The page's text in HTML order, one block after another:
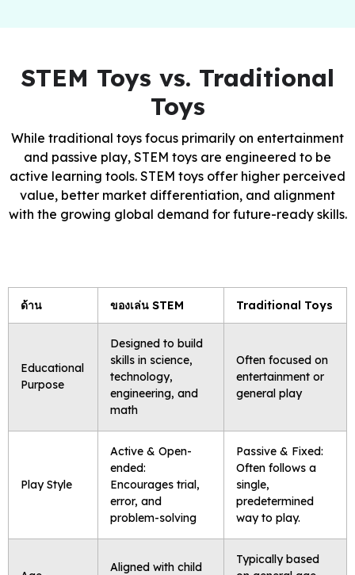
STEM Toys vs. Traditional
Toys
While traditional toys focus primarily on entertainment
and passive play, STEM toys are engineered to be
active learning tools. STEM toys offer higher perceived
value, better market differentiation, and alignment
with the growing global demand for future-ready skills.
ด้าน ของเล่น STEM Traditional Toys
Educational
Purpose
Designed to build
skills in science,
technology,
engineering, and
math
Often focused on
entertainment or
general play
Play Style
Active & Open-
ended:
Encourages trial,
error, and
problem-solving
Passive & Fixed:
Often follows a
single,
predetermined
way to play.
Aligned with child
Typically based